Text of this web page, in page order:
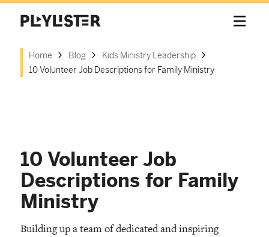
Home Blog
Kids Ministry Leadership
10 Volunteer Job Descriptions for Family Ministry
10 Volunteer Job
Descriptions for Family
Ministry
Building up a team of dedicated and inspiring